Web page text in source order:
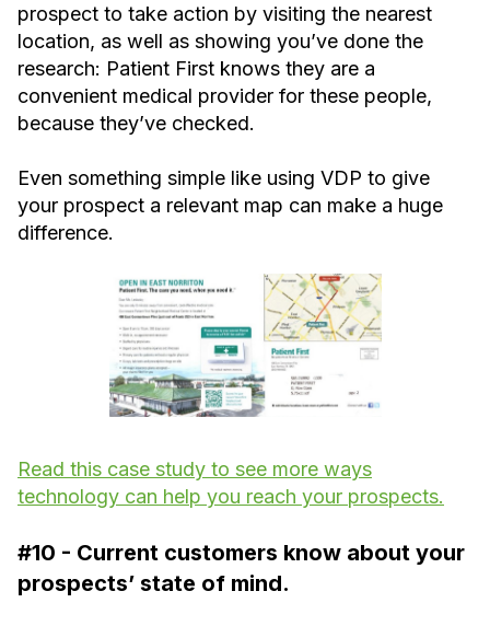
prospect to take action by visiting the nearest
location, as well as showing you’ve done the
research: Patient First knows they are a
convenient medical provider for these people,
because they’ve checked.
Even something simple like using VDP to give
your prospect a relevant map can make a huge
difference.
Read this case study to see more ways
technology can help you reach your prospects.
#10 - Current customers know about your
prospects’ state of mind.